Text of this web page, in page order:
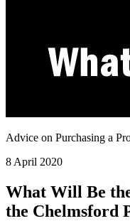
Advice on Purchasing a
8 April 2020
What Will Be
the Chelmsford